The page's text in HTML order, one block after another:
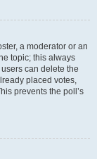
a moderator or an
topic; this always
can delete the
placed votes,
prevents the poll’s